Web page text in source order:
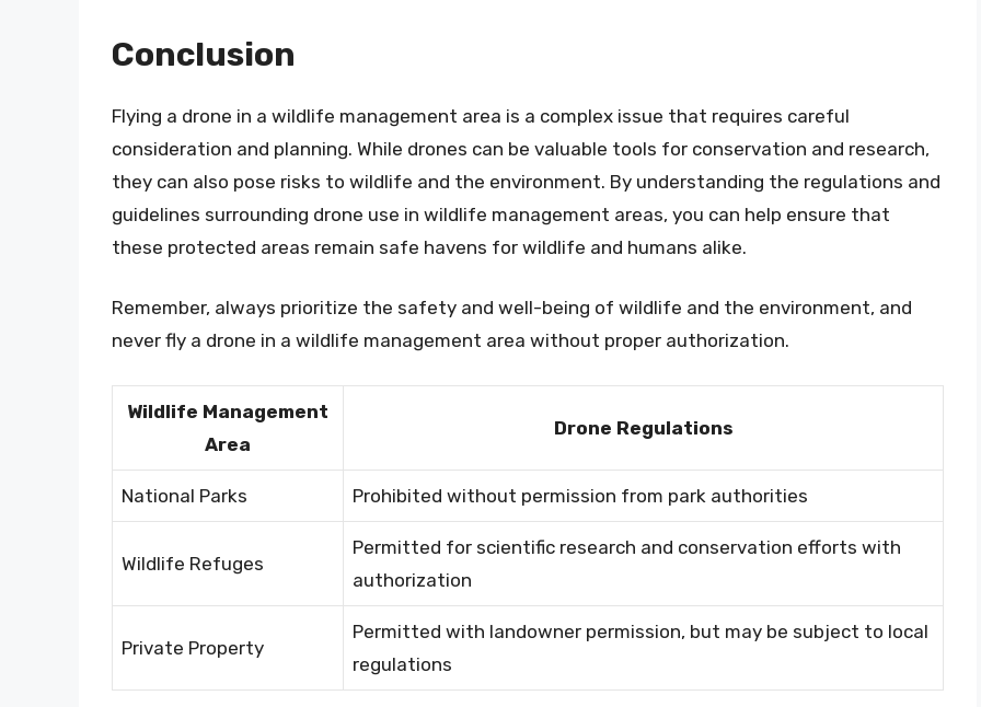
Conclusion
Flying a drone in a wildlife management area is a complex issue that requires careful
consideration and planning. While drones can be valuable tools for conservation and research,
they can also pose risks to wildlife and the environment. By understanding the regulations and
guidelines surrounding drone use in wildlife management areas, you can help ensure that
these protected areas remain safe havens for wildlife and humans alike.
Remember, always prioritize the safety and well-being of wildlife and the environment, and
never fly a drone in a wildlife management area without proper authorization.
Wildlife Management
Area
Drone Regulations
National Parks Prohibited without permission from park authorities
Wildlife Refuges
Permitted for scientific research and conservation efforts with
authorization
Private Property
Permitted with landowner permission, but may be subject to local
regulations